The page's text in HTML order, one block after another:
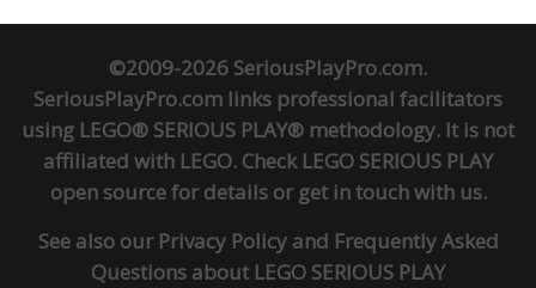
©2009-2026 SeriousPlayPro.com.
SeriousPlayPro.com links professional facilitators
using LEGO® SERIOUS PLAY® methodology. It is not
affiliated with LEGO. Check LEGO SERIOUS PLAY
open sourcefor details or get in touchwith us.
See also our Privacy Policyand Frequently Asked
Questions about LEGO SERIOUS PLAY